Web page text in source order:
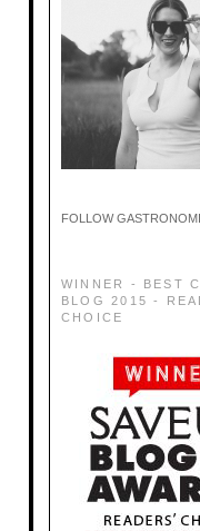
FOLLOW
WINNER - BEST
BLOG 2015 -
CHOICE